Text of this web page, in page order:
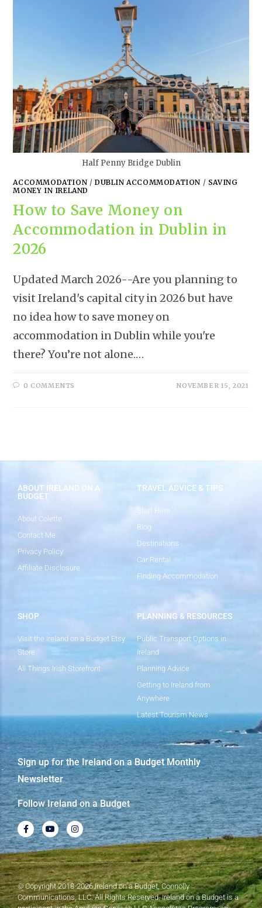
Half Penny Bridge Dublin
ACCOMMODATION /DUBLIN ACCOMMODATION / SAVING
MONEY IN IRELAND
How to Save Money on
Accommodation in Dublin in
2026
Updated March 2026--Are you planning to
visit Ireland's capital city in 2026 but have
no idea how to save money on
accommodation in Dublin while you're
there? You’re not alone.…
0 COMMENTS NOVEMBER 15, 2021
ABOUT IRELAND ON A
BUDGET
About Colette
Contact Me
Privacy Policy
Affiliate Disclosure
TRAVEL ADVICE & TIPS
Start Here
Blog
Destinations
Car Rental
Finding Accommodation
SHOP
Visit the Ireland on a Budget Etsy
Store
All Things Irish Storefront
PLANNING & RESOURCES
Public Transport Options in
Ireland
Planning Advice
Getting to Ireland from
Anywhere
Latest Tourism News
Sign up for the Ireland on a Budget Monthly
Newsletter
Follow Ireland on a Budget
© Copyright 2018-2026 Ireland on a Budget, Connolly
Communications, LLC. All Rights Reserved. Ireland on a Budget is a